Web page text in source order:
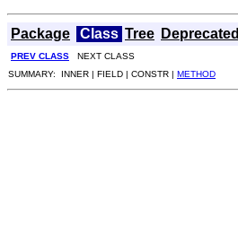
Package Class Tree Deprecated
PREV CLASS NEXT CLASS
SUMMARY: INNER | FIELD | CONSTR | METHOD